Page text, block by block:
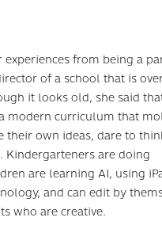
experiences from being a
of a school that is
it looks old, she said
modern curriculum that
their own ideas, dare to
Kindergarteners are doing
are learning AI, using
and can edit by
who are creative.